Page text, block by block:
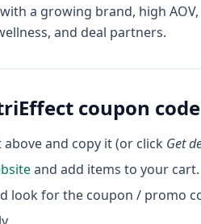
a growing brand, high
and deal partners.
coupon code
and copy it (or click Get
and add items to your cart.
look for the coupon / promo